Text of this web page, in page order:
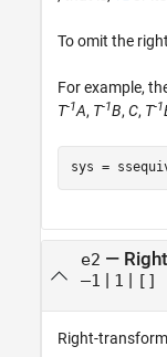
To omit the
For example,
T-1A, T-1B, C, T-1
sys =
e2 —
–1 | 1 | []
Right-